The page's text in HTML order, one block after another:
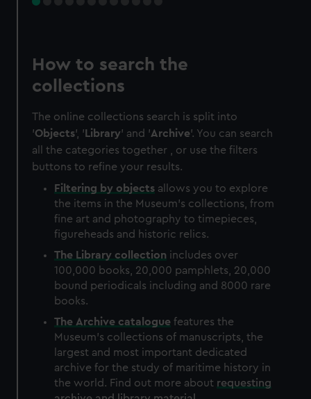
How to search the
collections
The online collections search is split into
'Objects', ' Library' and 'Archive'. You can search
all the categories together , or use the filters
buttons to refine your results.
Filtering by objects allows you to explore
the items in the Museum's collections, from
fine art and photography to timepieces,
figureheads and historic relics.
The Library collection includes over
100,000 books, 20,000 pamphlets, 20,000
bound periodicals including and 8000 rare
books.
The Archive catalogue features the
Museum's collections of manuscripts, the
largest and most important dedicated
archive for the study of maritime history in
the world. Find out more about requesting